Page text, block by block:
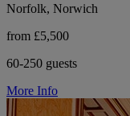
Norfolk, Norwich
from £5,500
60-250 guests
More Info